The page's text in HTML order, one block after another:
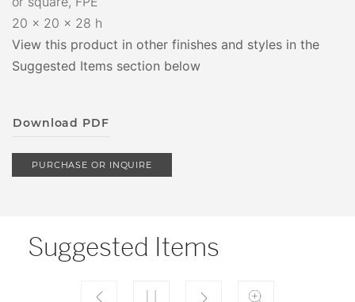
20 x 20 x 28 h
View this product in other finishes and styles in the
Suggested Items section below
Download PDF
PURCHASE OR INQUIRE
Suggested Items